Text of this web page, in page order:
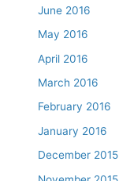
June 2016
May 2016
April 2016
March 2016
February 2016
January 2016
December 2015